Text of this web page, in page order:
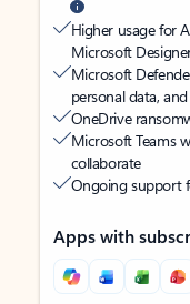
Higher usage for
Microsoft
Microsoft
personal data,
OneDrive
Microsoft Teams
collaborate
Ongoing support
Apps with